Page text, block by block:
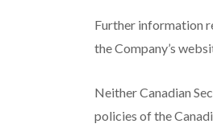
Further information
the Company’s
Neither Canadian
policies of the